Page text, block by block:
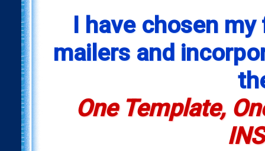
I have chosen
mailers and
One Template,